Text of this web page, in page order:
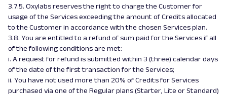
3.7.5. Oxylabs reserves the right to charge the Customer for
usage of the Services exceeding the amount of Credits allocated
to the Customer in accordance with the chosen Services plan.
3.8. You are entitled to a refund of sum paid for the Services if all
of the following conditions are met:
i. A request for refund is submitted within 3 (three) calendar days
of the date of the first transaction for the Services;
ii. You have not used more than 20% of Credits for Services
purchased via one of the Regular plans (Starter, Lite or Standard)